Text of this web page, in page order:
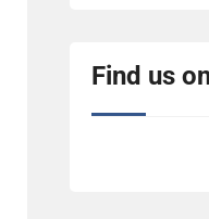
Find us